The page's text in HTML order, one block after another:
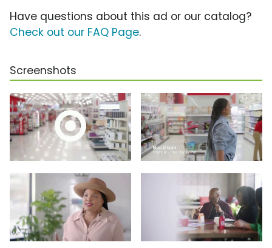
Have questions about this ad or our catalog?
Check out our FAQ Page.
Screenshots